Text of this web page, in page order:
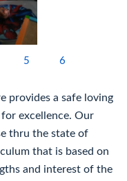
5 6
provides a safe loving
excellence. Our
thru the state of
that is based on
and interest of the